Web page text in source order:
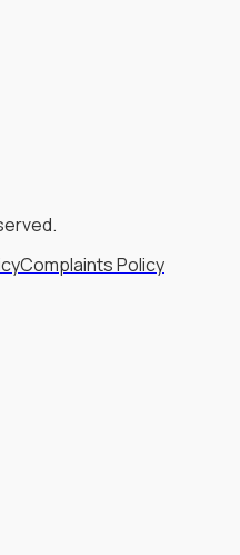
Complaints Policy